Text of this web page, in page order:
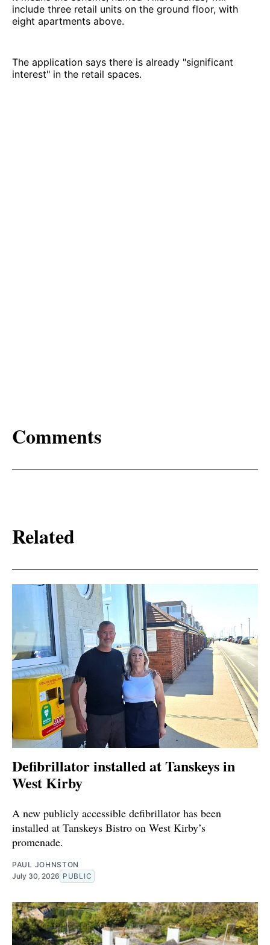
include three retail units on the ground floor, with
eight apartments above.
The application says there is already "significant
interest" in the retail spaces.
Comments
Related
Defibrillator installed at Tanskeys in
West Kirby
A new publicly accessible defibrillator has been
installed at Tanskeys Bistro on West Kirby’s
promenade.
PAUL JOHNSTON
July 30, 2026 PUBLIC